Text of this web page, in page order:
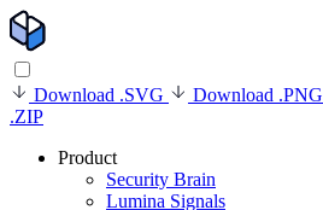
Download .SVG Download .PNG
.ZIP
Product
Security Brain
Lumina Signals